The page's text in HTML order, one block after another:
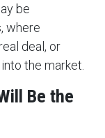
be
where
deal, or
the market.
Be the